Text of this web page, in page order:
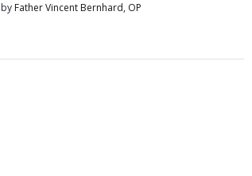
by Father Vincent Bernhard, OP